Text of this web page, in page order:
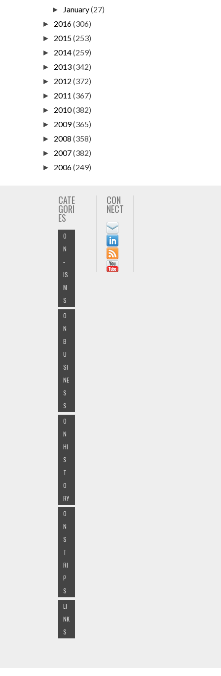
► January(27)
► 2016(306)
► 2015(253)
► 2014(259)
► 2013(342)
► 2012 (372)
► 2011 (367)
► 2010(382)
► 2009(365)
► 2008 (358)
► 2007(382)
► 2006(249)
CATE
GORI
ES
O
N
-
IS
M
S
O
N
B
U
SI
NE
S
S
O
N
HI
S
T
O
RY
O
N
S
T
RI
P
S
LI
NK
S
CON
NECT